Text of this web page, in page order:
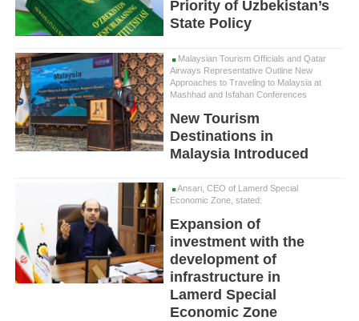
Priority of Uzbekistan’s
State Policy
Malaysian Tourism Officials and Qatar
Airways Representative Outline New
Approaches to Traveling to Malaysia at
Mashhad and Isfahan Conferences
New Tourism
Destinations in
Malaysia Introduced
Ansari, CEO of Lamerd Special
Economic Zone, stated:
Expansion of
investment with the
development of
infrastructure in
Lamerd Special
Economic Zone